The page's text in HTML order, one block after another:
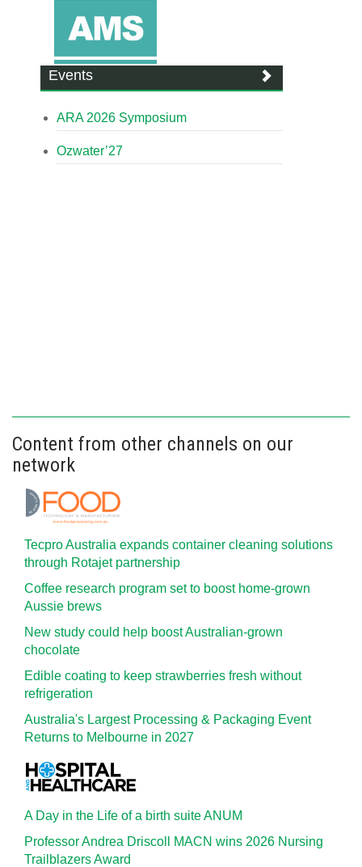
Events
ARA 2026 Symposium
Ozwater’27
Content from other channels on our
network
Tecpro Australia expands container cleaning solutions
through Rotajet partnership
Coffee research program set to boost home-grown
Aussie brews
New study could help boost Australian-grown
chocolate
Edible coating to keep strawberries fresh without
refrigeration
Australia's Largest Processing & Packaging Event
Returns to Melbourne in 2027
A Day in the Life of a birth suite ANUM
Professor Andrea Driscoll MACN wins 2026 Nursing
Trailblazers Award